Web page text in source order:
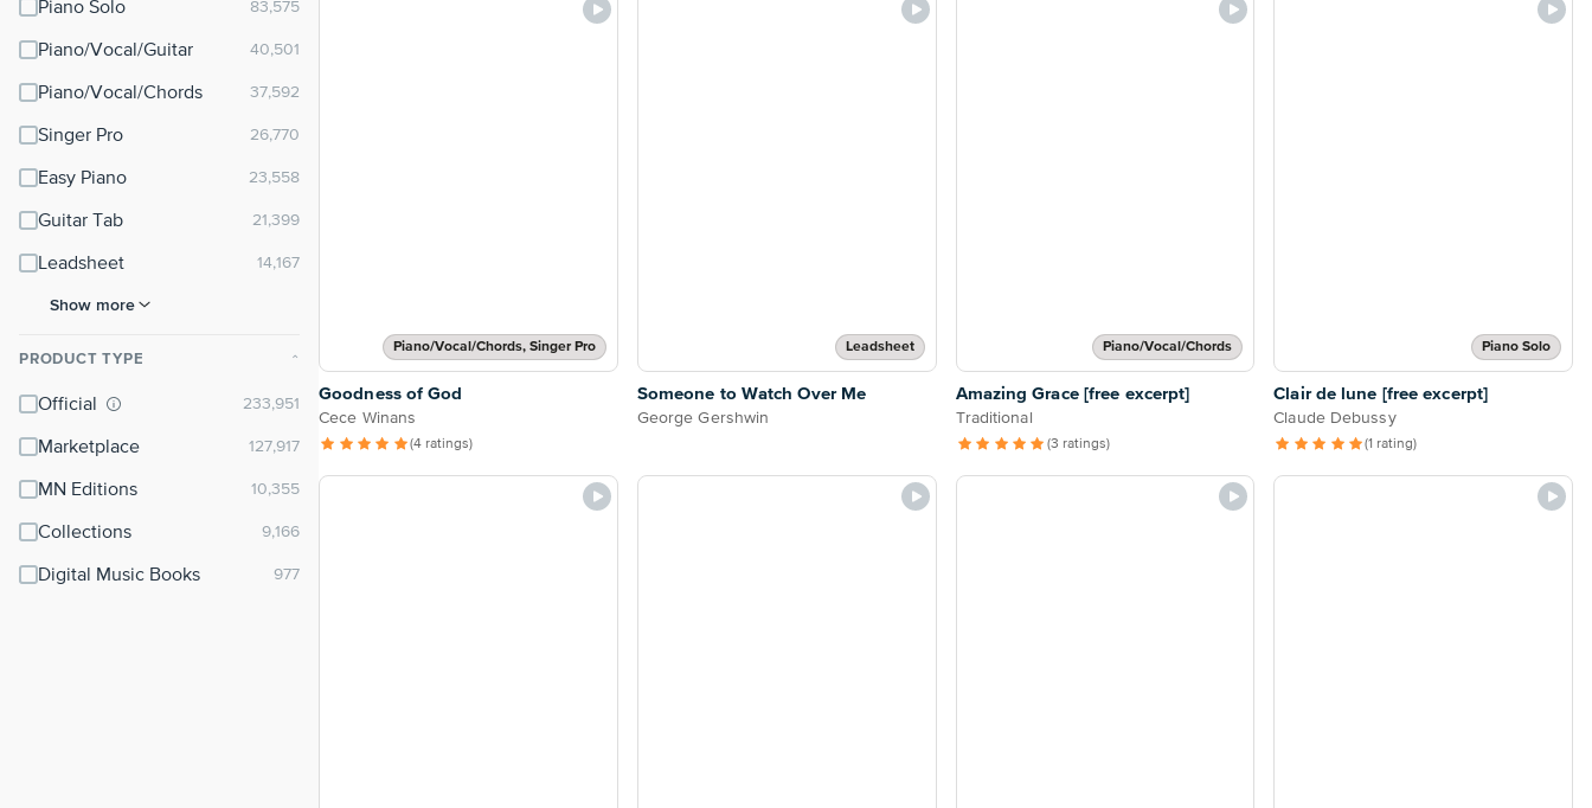
Piano Solo
Piano/Vocal/Guitar
Piano/Vocal/Chords
Singer Pro
Easy Piano
Guitar Tab
Leadsheet
Show more
PRODUCT TYPE ⌃
Official
Marketplace
MN Editions
Collections
Digital Music Books
Piano/Vocal/Chords, Singer Pro
Goodness of God
Cece Winans
(4 ratings)
Leadsheet
Someone to Watch Over Me
George Gershwin
Piano/Vocal/Chords
Amazing Grace [free excerpt]
Traditional
(3 ratings)
Piano Solo
Clair de lune [free excerpt]
Claude Debussy
(1 rating)